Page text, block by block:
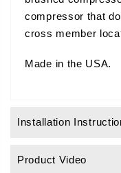
compressor that
cross member
Made in the USA.
Installation
Product Video